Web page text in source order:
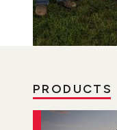
PRODUCTS